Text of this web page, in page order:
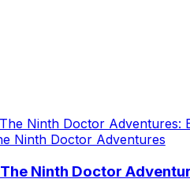
Ninth Doctor Adventures
Ninth Doctor